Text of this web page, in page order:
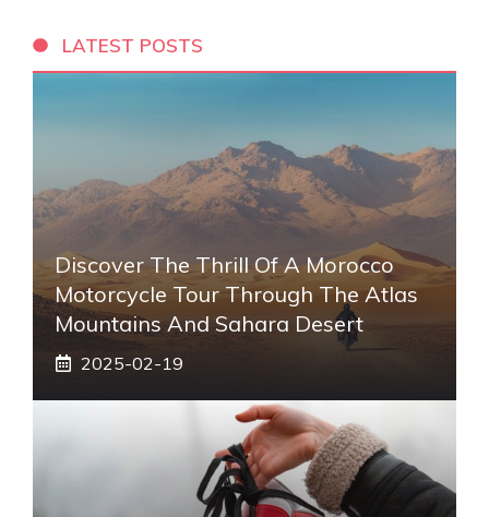
LATEST POSTS
Discover The Thrill Of A Morocco
Motorcycle Tour Through The Atlas
Mountains And Sahara Desert
2025-02-19